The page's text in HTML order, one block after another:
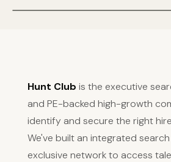
Hunt Club is the executive
and PE-backed high-growth
identify and secure the right
We've built an integrated
exclusive network to access